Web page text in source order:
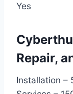
Yes
Repair,
Installation –